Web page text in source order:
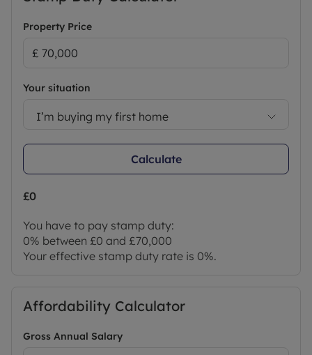
and structural survey of the Property before
deciding to proceed with a purchase.
Successful buyers will be required to complete
The cost of these checks is £80 + VAT per purchase
which is paid in advance, directly to Lifetime Legal.
This charge verifies your identity in line with our
obligations as agreed with HMRC and includes
mover protection.
Council Tax Band B
Property Price
Your situation
I’m buying my first home
Calculate
£0
You have to pay stamp duty:
0% between £0 and £70,000
Your effective stamp duty rate is 0%.
Affordability Calculator
Gross Annual Salary